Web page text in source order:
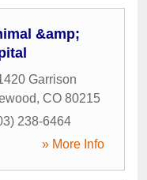
&amp;
Garrison
, CO 80215
238-6464
» More Info